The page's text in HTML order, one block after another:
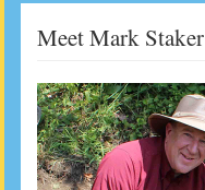
Meet Mark Staker